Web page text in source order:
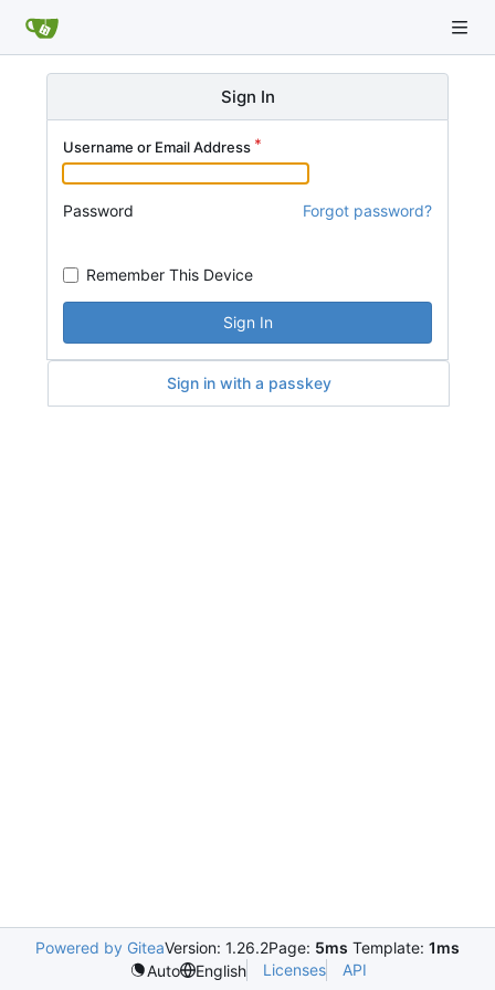
Sign In
Username or Email Address
Password Forgot password?
Remember This Device
Sign In
Sign in with a passkey
Powered by GiteaVersion: 1.26.2Page: 5ms Template: 1ms
Auto
English Licenses API